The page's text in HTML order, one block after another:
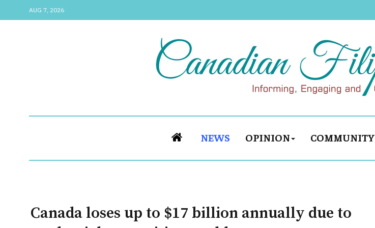
AUG 7, 2026
NEWS OPINION COMMUNITY
Canada loses up to $17 billion annually due to